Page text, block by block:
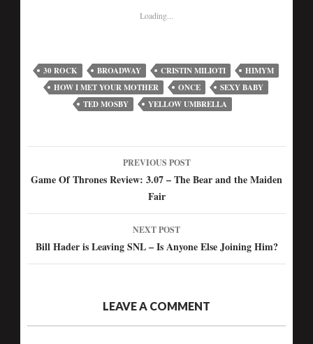
Loading...
30 ROCK BROADWAY CRISTIN MILIOTI
HIMYM
HOW I MET YOUR MOTHER
ONCE
SEXY BABY
TED MOSBY
YELLOW UMBRELLA
Post
navigation
PREVIOUS POST
Game Of Thrones Review: 3.07 – The Bear and the Maiden
Fair
NEXT POST
Bill Hader is Leaving SNL – Is Anyone Else Joining Him?
LEAVE A COMMENT